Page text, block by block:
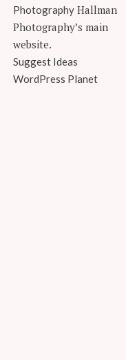
PhotographyHallman
Photography’s main
website.
Suggest Ideas
WordPress Planet